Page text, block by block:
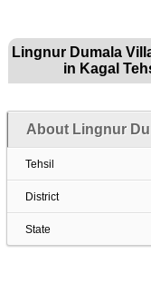
Lingnur Dumala
in Kagal
About Lingnur
Tehsil
District
State